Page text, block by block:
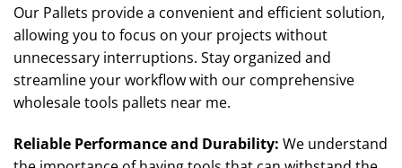
Our Pallets provide a convenient and efficient solution,
allowing you to focus on your projects without
unnecessary interruptions. Stay organized and
streamline your workflow with our comprehensive
wholesale tools pallets near me.
Reliable Performance and Durability: We understand